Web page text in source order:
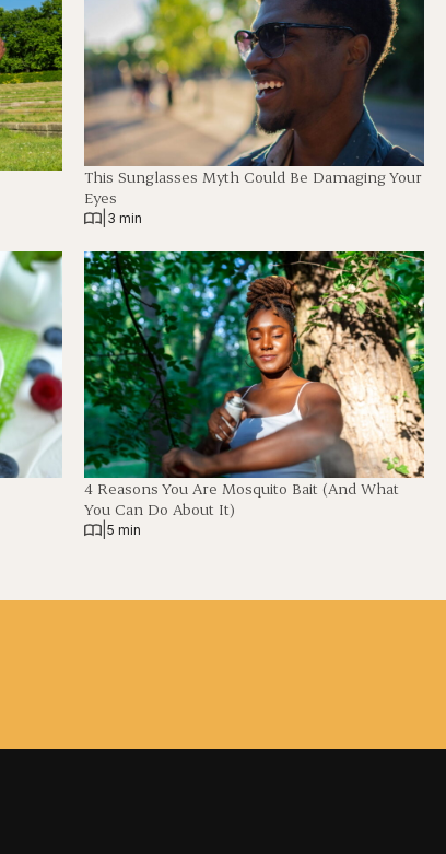
This Sunglasses Myth Could Be Damaging Your
Eyes
3 min
4 Reasons You Are Mosquito Bait (And What
You Can Do About It)
5 min